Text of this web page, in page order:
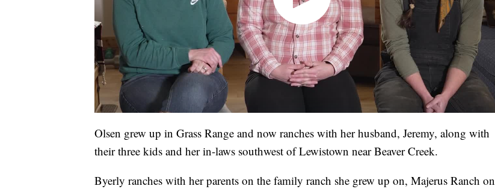
Olsen grew up in Grass Range and now ranches with her husband, Jeremy, along with
their three kids and her in-laws southwest of Lewistown near Beaver Creek.
Byerly ranches with her parents on the family ranch she grew up on, Majerus Ranch on